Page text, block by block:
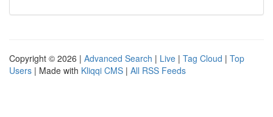
Copyright © 2026 | Advanced Search | Live | Tag Cloud | Top
Users | Made with Kliqqi CMS | All RSS Feeds